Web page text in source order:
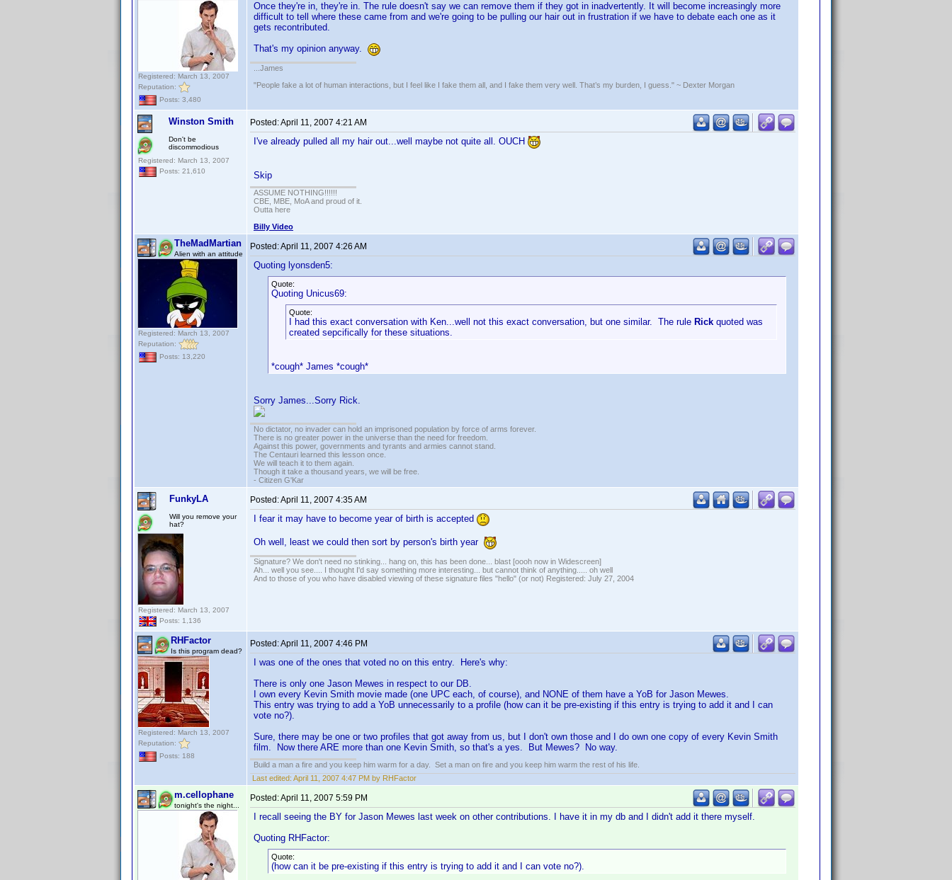
Registered: March 13, 2007
Reputation:
Posts: 3,480
Once they're in, they're in. The rule doesn't say we can remove them if they got in inadvertently. It will become increasingly more
difficult to tell where these came from and we're going to be pulling our hair out in frustration if we have to debate each one as it
gets recontributed.
That's my opinion anyway.
...James
"People fake a lot of human interactions, but I feel like I fake them all, and I fake them very well. That’s my burden, I guess." ~ Dexter Morgan
Winston Smith
Don't be
discommodious
Registered: March 13, 2007
Posts: 21,610
Posted:April 11, 2007 4:21 AM
I've already pulled all my hair out...well maybe not quite all. OUCH
Skip
ASSUME NOTHING!!!!!!
CBE, MBE, MoA and proud of it.
Outta here
Billy Video
TheMadMartian
Alien with an attitude
Registered: March 13, 2007
Reputation:
Posts: 13,220
Posted:April 11, 2007 4:26 AM
Quoting lyonsden5:
Quote:
Quoting Unicus69:
Quote:
I had this exact conversation with Ken...well not this exact conversation, but one similar. The rule Rick quoted was
created sepcifically for these situations.
*cough* James *cough*
Sorry James...Sorry Rick.
No dictator, no invader can hold an imprisoned population by force of arms forever.
There is no greater power in the universe than the need for freedom.
Against this power, governments and tyrants and armies cannot stand.
The Centauri learned this lesson once.
We will teach it to them again.
Though it take a thousand years, we will be free.
- Citizen G'Kar
FunkyLA
Will you remove your
hat?
Registered: March 13, 2007
Posts: 1,136
Posted:April 11, 2007 4:35 AM
I fear it may have to become year of birth is accepted
Oh well, least we could then sort by person's birth year
Signature? We don't need no stinking... hang on, this has been done... blast [oooh now in Widescreen]
Ah... well you see.... I thought I'd say something more interesting... but cannot think of anything..... oh well
And to those of you who have disabled viewing of these signature files "hello" (or not) Registered: July 27, 2004
RHFactor
Is this program dead?
Registered: March 13, 2007
Reputation:
Posts: 188
Posted:April 11, 2007 4:46 PM
I was one of the ones that voted no on this entry. Here's why:
There is only one Jason Mewes in respect to our DB.
I own every Kevin Smith movie made (one UPC each, of course), and NONE of them have a YoB for Jason Mewes.
This entry was trying to add a YoB unnecessarily to a profile (how can it be pre-existing if this entry is trying to add it and I can
vote no?).
Sure, there may be one or two profiles that got away from us, but I don't own those and I do own one copy of every Kevin Smith
film. Now there ARE more than one Kevin Smith, so that's a yes. But Mewes? No way.
Build a man a fire and you keep him warm for a day. Set a man on fire and you keep him warm the rest of his life.
Last edited: April 11, 2007 4:47 PM by RHFactor
m.cellophane
tonight's the night...
Posted:April 11, 2007 5:59 PM
I recall seeing the BY for Jason Mewes last week on other contributions. I have it in my db and I didn't add it there myself.
Quoting RHFactor:
Quote:
(how can it be pre-existing if this entry is trying to add it and I can vote no?).